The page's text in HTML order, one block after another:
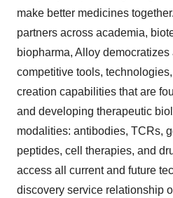
make better medicines
partners across academia,
biopharma, Alloy democratizes
competitive tools,
creation capabilities that are
and developing therapeutic
modalities: antibodies, TCRs,
peptides, cell therapies, and
access all current and future
discovery service relationship